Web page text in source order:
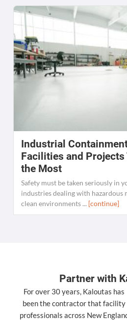
Industrial
Facilities and Projects
the Most
Safety must be taken seriously in
industries dealing with hazardous
clean environments ... [continue]
Partner with
For over 30 years, Kaloutas has
been the contractor that facility
professionals across New